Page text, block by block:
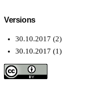
Versions
30.10.2017 (2)
30.10.2017 (1)